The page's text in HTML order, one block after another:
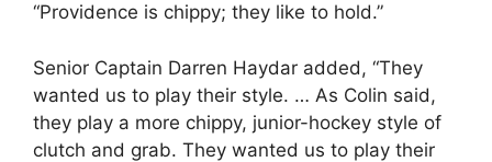
“Providence is chippy; they like to hold.”
Senior Captain Darren Haydar added, “They
wanted us to play their style. … As Colin said,
they play a more chippy, junior-hockey style of
clutch and grab. They wanted us to play their